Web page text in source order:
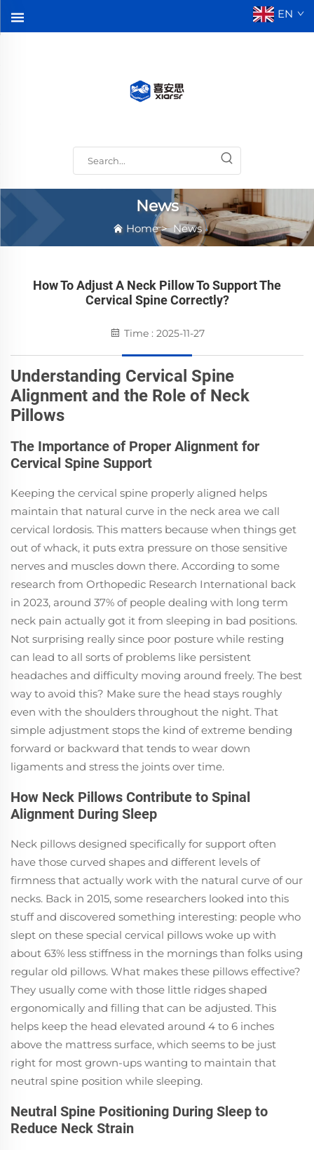
EN
News
Home> News
How To Adjust A Neck Pillow To Support The
Cervical Spine Correctly?
Time : 2025-11-27
Understanding Cervical Spine
Alignment and the Role of Neck
Pillows
The Importance of Proper Alignment for
Cervical Spine Support
Keeping the cervical spine properly aligned helps
maintain that natural curve in the neck area we call
cervical lordosis. This matters because when things get
out of whack, it puts extra pressure on those sensitive
nerves and muscles down there. According to some
research from Orthopedic Research International back
in 2023, around 37% of people dealing with long term
neck pain actually got it from sleeping in bad positions.
Not surprising really since poor posture while resting
can lead to all sorts of problems like persistent
headaches and difficulty moving around freely. The best
way to avoid this? Make sure the head stays roughly
even with the shoulders throughout the night. That
simple adjustment stops the kind of extreme bending
forward or backward that tends to wear down
ligaments and stress the joints over time.
How Neck Pillows Contribute to Spinal
Alignment During Sleep
Neck pillows designed specifically for support often
have those curved shapes and different levels of
firmness that actually work with the natural curve of our
necks. Back in 2015, some researchers looked into this
stuff and discovered something interesting: people who
slept on these special cervical pillows woke up with
about 63% less stiffness in the mornings than folks using
regular old pillows. What makes these pillows effective?
They usually come with those little ridges shaped
ergonomically and filling that can be adjusted. This
helps keep the head elevated around 4 to 6 inches
above the mattress surface, which seems to be just
right for most grown-ups wanting to maintain that
neutral spine position while sleeping.
Neutral Spine Positioning During Sleep to
Reduce Neck Strain